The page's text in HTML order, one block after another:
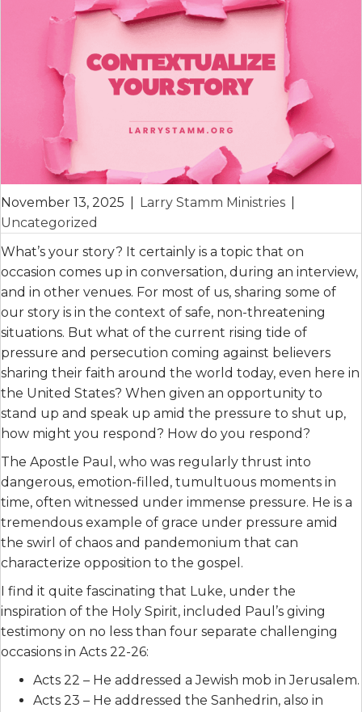
November 13, 2025 Larry Stamm Ministries
Uncategorized
What’s your story? It certainly is a topic that on
occasion comes up in conversation, during an interview,
and in other venues. For most of us, sharing some of
our story is in the context of safe, non-threatening
situations. But what of the current rising tide of
pressure and persecution coming against believers
sharing their faith around the world today, even here in
the United States? When given an opportunity to
stand up and speak up amid the pressure to shut up,
how might you respond? How do you respond?
The Apostle Paul, who was regularly thrust into
dangerous, emotion-filled, tumultuous moments in
time, often witnessed under immense pressure. He is a
tremendous example of grace under pressure amid
the swirl of chaos and pandemonium that can
characterize opposition to the gospel.
I find it quite fascinating that Luke, under the
inspiration of the Holy Spirit, included Paul’s giving
testimony on no less than four separate challenging
occasions in Acts 22-26:
Acts 22 – He addressed a Jewish mob in Jerusalem.
Acts 23 – He addressed the Sanhedrin, also in